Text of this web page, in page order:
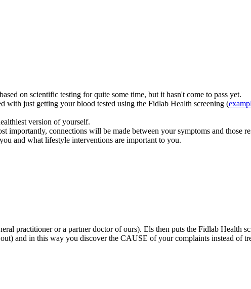
on scientific testing for quite some time, but it hasn't come to pass yet.
with just getting your blood tested using the Fidlab Health screening (
version of yourself.
connections will be made between your symptoms and those
and what lifestyle interventions are important to you.
practitioner or a partner doctor of ours). Els then puts the Fidlab Health
and in this way you discover the CAUSE of your complaints instead of